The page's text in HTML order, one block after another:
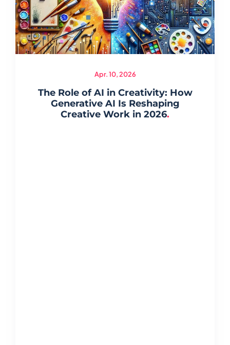
Apr. 10, 2026
The Role of AI in Creativity: How
Generative AI Is Reshaping
Creative Work in 2026.